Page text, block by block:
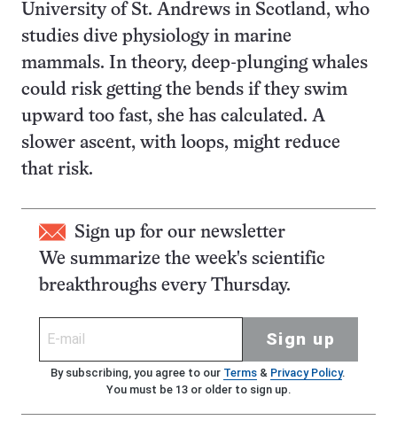
University of St. Andrews in Scotland, who
studies dive physiology in marine
mammals. In theory, deep-plunging whales
could risk getting the bends if they swim
upward too fast, she has calculated. A
slower ascent, with loops, might reduce
that risk.
Sign up for our newsletter
We summarize the week's scientific
breakthroughs every Thursday.
Sign up
By subscribing, you agree to our Terms& Privacy Policy.
You must be 13 or older to sign up.